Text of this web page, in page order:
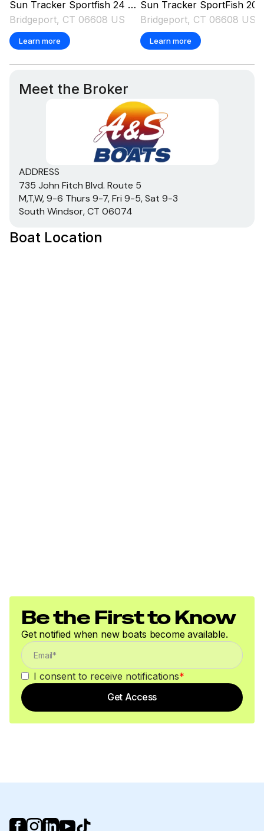
Sun Tracker Sportfish 24 XP3
2023
Bridgeport, CT 06608 US
Learn more
Sun Tracker SportFish 20 DLX
Bridgeport, CT 06608 US
Learn more
Meet the Broker
ADDRESS
735 John Fitch Blvd. Route 5
M,T,W, 9-6 Thurs 9-7, Fri 9-5, Sat 9-3
South Windsor, CT 06074
Boat Location
Be the First to Know
Get notified when new boats become available.
I consent to receive notifications*
Get Access